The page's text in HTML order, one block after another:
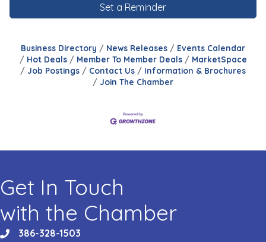
Set a Reminder
Business Directory News Releases
Events Calendar
Hot Deals
Member To Member Deals
MarketSpace
Job Postings
Contact Us
Information & Brochures
Join The Chamber
Get In Touch
with the Chamber
phone386-328-1503